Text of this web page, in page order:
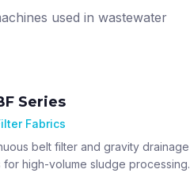
used in wastewater
Series
Fabrics
belt filter and gravity drainage
for high-volume sludge processing.